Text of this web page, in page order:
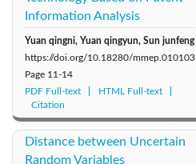
Information Analysis
Yuan qingni, Yuan qingyun, Sun junfeng
https://doi.org/10.18280/mmep.010103
Page 11-14
PDF Full-text
HTML Full-text
Citation
Distance between Uncertain
Random Variables